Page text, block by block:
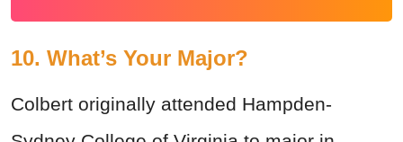
10. What’s Your Major?
Colbert originally attended Hampden-